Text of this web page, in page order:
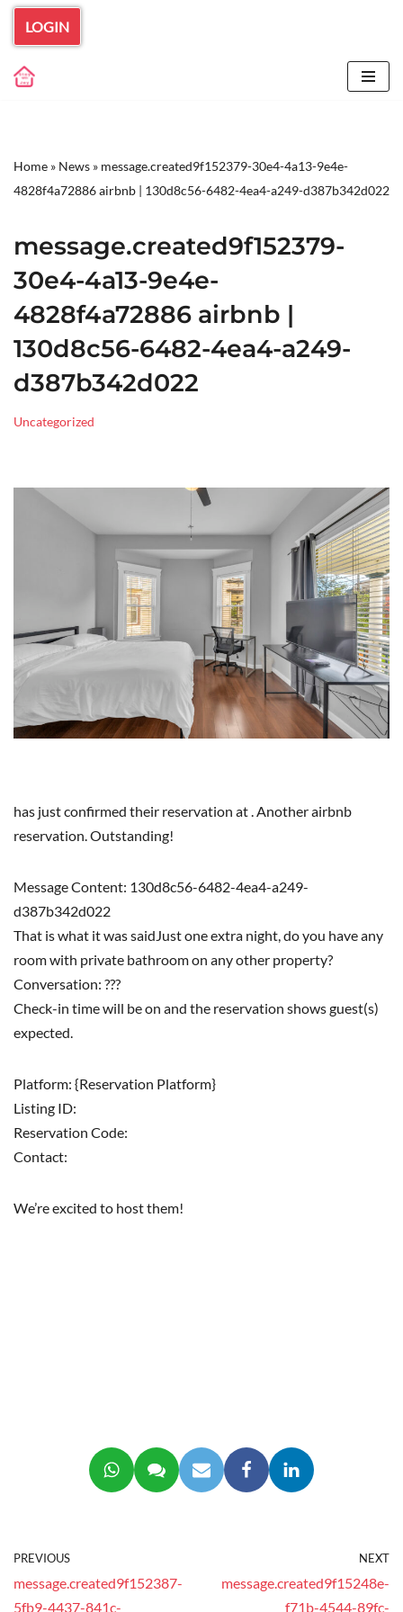
Skip
to
LOGIN
Home » News » message.created9f152379-30e4-4a13-9e4e-
4828f4a72886 airbnb | 130d8c56-6482-4ea4-a249-d387b342d022
message.created9f152379-
30e4-4a13-9e4e-
4828f4a72886 airbnb |
130d8c56-6482-4ea4-a249-
d387b342d022
Uncategorized
has just confirmed their reservation at . Another airbnb
reservation. Outstanding!
Message Content: 130d8c56-6482-4ea4-a249-
d387b342d022
That is what it was saidJust one extra night, do you have any
room with private bathroom on any other property?
Conversation: ???
Check-in time will be on and the reservation shows guest(s)
expected.
Platform: {Reservation Platform}
Listing ID:
Reservation Code:
Contact:
We’re excited to host them!
PREVIOUS
message.created9f152387-
5fb9-4437-841c-
NEXT
message.created9f15248e-
f71b-4544-89fc-